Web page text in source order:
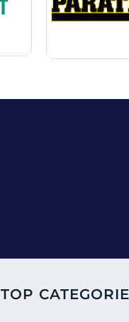
TOP